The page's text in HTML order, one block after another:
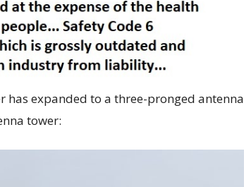
has expanded to a three-pronged antenna
tower: